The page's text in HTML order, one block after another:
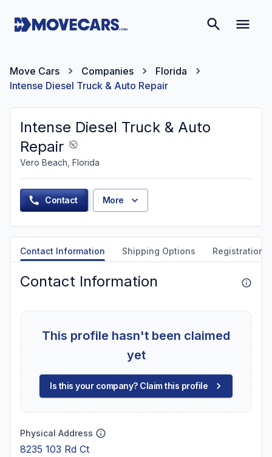
Move Cars Companies
Florida
Intense Diesel Truck & Auto Repair
Intense Diesel Truck & Auto
Repair
Vero Beach, Florida
Contact More
Contact Information Shipping Options Registration
Contact Information
This profile hasn't been claimed
yet
Is this your company? Claim this profile
Physical Address
8235 103 Rd Ct